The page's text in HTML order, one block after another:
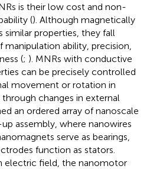
is their low cost and non-
(). Although magnetically
similar properties, they fall
ability, precision,
(; ). MNRs with conductive
can be precisely controlled
movement or rotation in
changes in external
an ordered array of nanoscale
assembly, where nanowires
serve as bearings,
function as stators.
electric field, the nanomotor